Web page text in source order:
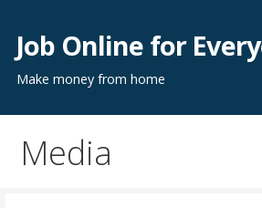
content
Job Online for
Make money from home
Media